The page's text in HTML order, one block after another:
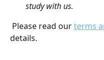
study with us.
Please read our terms
details.